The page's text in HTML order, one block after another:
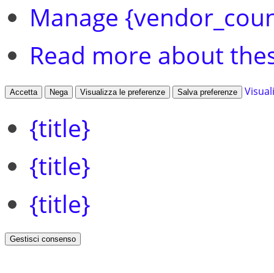
Manage
Read more about
Accetta Nega Visualizza le preferenze Salva preferenze
{title}
{title}
{title}
Gestisci consenso